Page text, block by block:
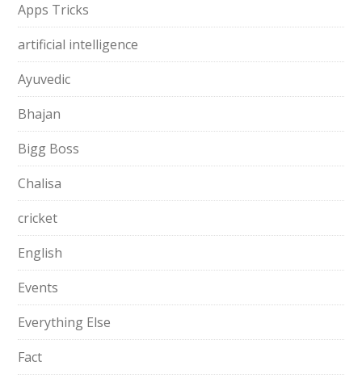
Apps Tricks
artificial intelligence
Ayuvedic
Bhajan
Bigg Boss
Chalisa
cricket
English
Events
Everything Else
Fact